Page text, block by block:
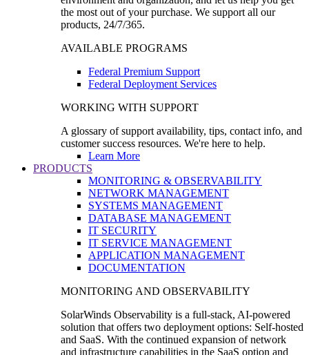
the most out of your purchase. We support all our
products, 24/7/365.
AVAILABLE PROGRAMS
Federal Premium Support
Federal Deployment Services
WORKING WITH SUPPORT
A glossary of support availability, tips, contact info, and
customer success resources. We're here to help.
Learn More
PRODUCTS
MONITORING & OBSERVABILITY
NETWORK MANAGEMENT
SYSTEMS MANAGEMENT
DATABASE MANAGEMENT
IT SECURITY
IT SERVICE MANAGEMENT
APPLICATION MANAGEMENT
DOCUMENTATION
MONITORING AND OBSERVABILITY
SolarWinds Observability is a full-stack, AI-powered
solution that offers two deployment options: Self-hosted
and SaaS. With the continued expansion of network
and infrastructure capabilities in the SaaS option and